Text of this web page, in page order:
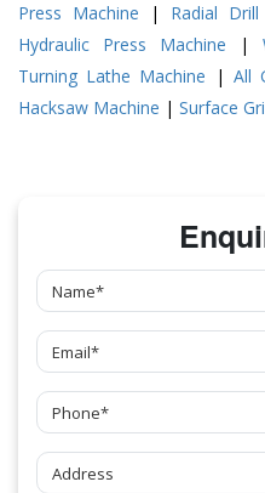
Press Machine | Radial
Hydraulic Press Machine |
Turning Lathe Machine | All
Hacksaw Machine | Surface